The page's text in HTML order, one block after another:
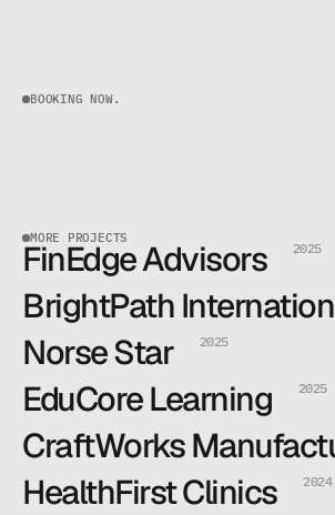
BOOKING NOW.
MORE PROJECTS
FinEdge Advisors 2025
Read more
BrightPath
Read more
Norse Star 2025
Read more
EduCore Learning 2025
Read more
CraftWorks
Read more
HealthFirst Clinics 2024
Read more